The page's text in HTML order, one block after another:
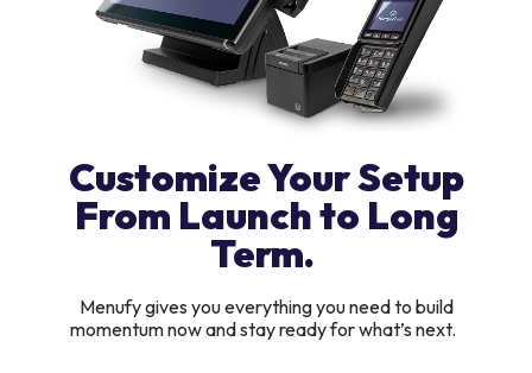
Customize Your Setup
From Launch to Long
Term.
Menufy gives you everything you need to build
momentum now and stay ready for what’s next.